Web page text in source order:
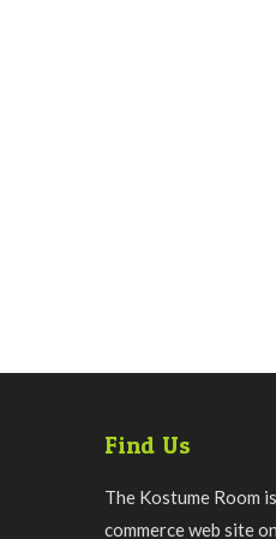
Find Us
The Kostume Room
commerce web site